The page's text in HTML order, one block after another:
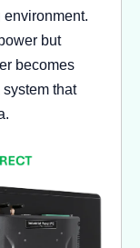
but
becomes
that